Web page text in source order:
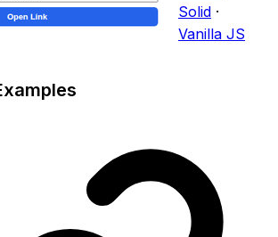
Solid ·
Vanilla JS